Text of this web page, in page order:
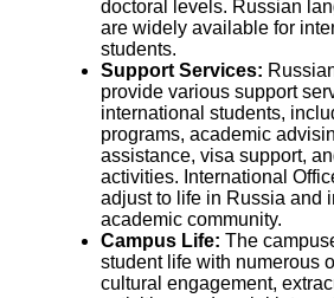
doctoral levels. Russian
are widely available for
students.
Support Services:
provide various support
international students,
programs, academic
assistance, visa support,
activities. International
adjust to life in Russia and
academic community.
Campus Life: The
student life with numerous
cultural engagement,